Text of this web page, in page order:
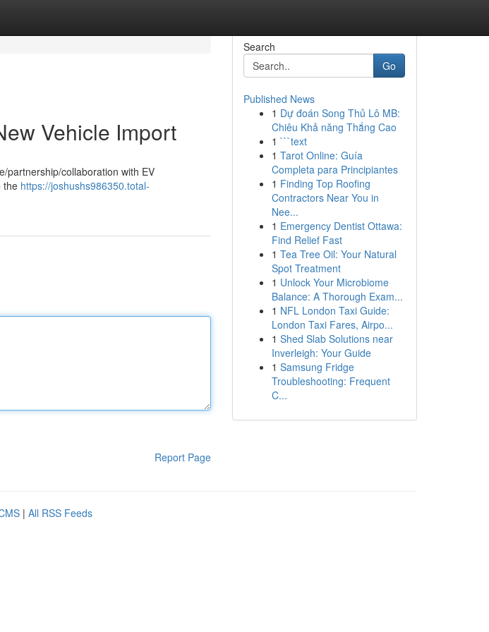
Vehicle Import
partnership/collaboration with EV
the https://joshushs986350.total-
Report Page
Search
Go
Published News
1 Dự đoán Song Thủ Lô MB:
Chiêu Khả năng Thắng Cao
1 ```text
1 Tarot Online: Guía
Completa para Principiantes
1 Finding Top Roofing
Contractors Near You in
Nee...
1 Emergency Dentist Ottawa:
Find Relief Fast
1 Tea Tree Oil: Your Natural
Spot Treatment
1 Unlock Your Microbiome
Balance: A Thorough Exam...
1 NFL London Taxi Guide:
London Taxi Fares, Airpo...
1 Shed Slab Solutions near
Inverleigh: Your Guide
1 Samsung Fridge
Troubleshooting: Frequent
C...
| All RSS Feeds